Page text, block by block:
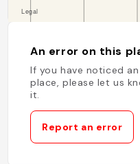
An error on this
If you have noticed
place, please let us
it.
Report an error